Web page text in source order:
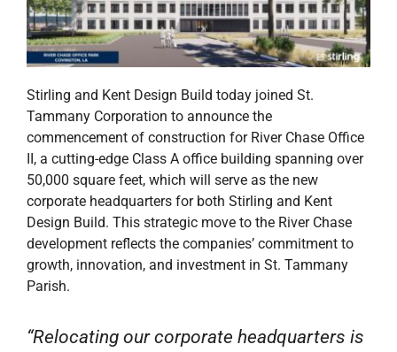
Stirling and Kent Design Build today joined St.
Tammany Corporation to announce the
commencement of construction for River Chase Office
II, a cutting-edge Class A office building spanning over
50,000 square feet, which will serve as the new
corporate headquarters for both Stirling and Kent
Design Build. This strategic move to the River Chase
development reflects the companies’ commitment to
growth, innovation, and investment in St. Tammany
Parish.
“Relocating our corporate headquarters is